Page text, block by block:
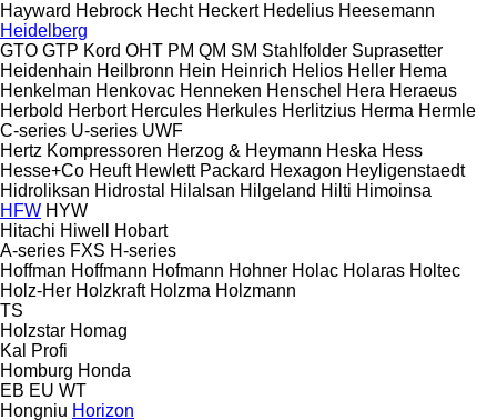
Hayward Hebrock Hecht Heckert Hedelius Heesemann
Heidelberg
GTO GTP Kord OHT PM QM SM Stahlfolder Suprasetter
Heidenhain Heilbronn Hein Heinrich Helios Heller Hema
Henkelman Henkovac Henneken Henschel Hera Heraeus
Herbold Herbort Hercules Herkules Herlitzius Herma Hermle
C-series U-series UWF
Hertz Kompressoren Herzog & Heymann Heska Hess
Hesse+Co Heuft Hewlett Packard Hexagon Heyligenstaedt
Hidroliksan Hidrostal Hilalsan Hilgeland Hilti Himoinsa
HFW HYW
Hitachi Hiwell
Hobart
A-series FXS H-series
Hoffman Hoffmann Hofmann Hohner Holac Holaras Holtec
Holz-Her Holzkraft Holzma Holzmann
TS
Holzstar Homag
Kal
Profi
Homburg Honda
EB EU WT
Hongniu Horizon